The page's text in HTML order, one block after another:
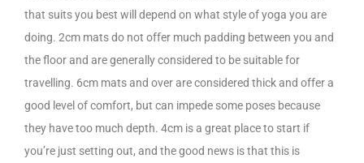
that suits you best will depend on what style of yoga you are
doing. 2cm mats do not offer much padding between you and
the floor and are generally considered to be suitable for
travelling. 6cm mats and over are considered thick and offer a
good level of comfort, but can impede some poses because
they have too much depth. 4cm is a great place to start if
you’re just setting out, and the good news is that this is